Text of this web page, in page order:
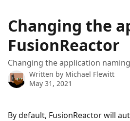
Changing the
FusionReactor
Changing the application
Written by Michael Flewitt
May 31, 2021
By default, FusionReactor will